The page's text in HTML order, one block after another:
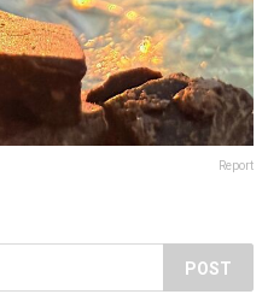
Report
POST